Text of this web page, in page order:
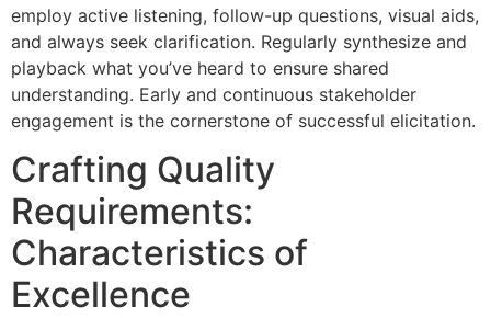
employ active listening, follow-up questions, visual aids,
and always seek clarification. Regularly synthesize and
playback what you’ve heard to ensure shared
understanding. Early and continuous stakeholder
engagement is the cornerstone of successful elicitation.
Crafting Quality
Requirements:
Characteristics of
Excellence